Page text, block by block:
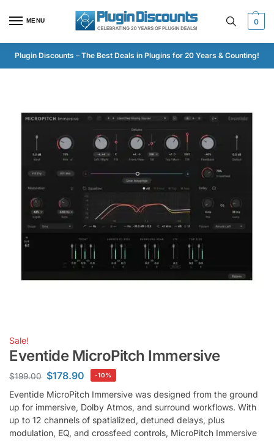
MENU 0
Plugin Discounts – The Best Deals in Plugins for 20 Years & Counting!
Sale!
Eventide MicroPitch Immersive
$199.00 $178.90 -10%
Eventide MicroPitch Immersive was designed from the ground
up for immersive, Dolby Atmos, and surround workflows. With
up to 12 channels of spatialized, detuned delays, plus
modulation, EQ, and crossfeed controls, MicroPitch Immersive